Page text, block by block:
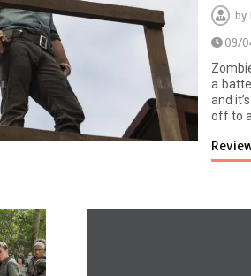
by
09/
a
and
off to